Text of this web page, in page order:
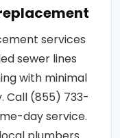
services
sewer lines
with minimal
Call (855) 733-
day service.